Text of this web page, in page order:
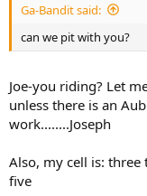
Ga-Bandit said:
can we pit with you?
Joe-you riding? Let
unless there is an
work........Joseph
Also, my cell is:
five